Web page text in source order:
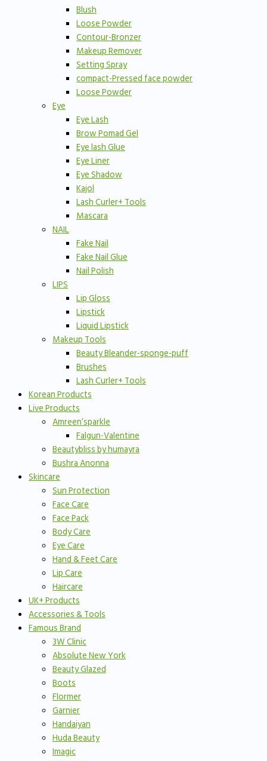
Blush
Loose Powder
Contour-Bronzer
Makeup Remover
Setting Spray
compact-Pressed face powder
Loose Powder
Eye
Eye Lash
Brow Pomad Gel
Eye lash Glue
Eye Liner
Eye Shadow
Kajol
Lash Curler+ Tools
Mascara
NAIL
Fake Nail
Fake Nail Glue
Nail Polish
LIPS
Lip Gloss
Lipstick
Liquid Lipstick
Makeup Tools
Beauty Bleander-sponge-puff
Brushes
Lash Curler+ Tools
Korean Products
Live Products
Amreen’sparkle
Falgun-Valentine
Beautybliss by humayra
Bushra Anonna
Skincare
Sun Protection
Face Care
Face Pack
Body Care
Eye Care
Hand & Feet Care
Lip Care
Haircare
UK+ Products
Accessories & Tools
Famous Brand
3W Clinic
Absolute New York
Beauty Glazed
Boots
Flormer
Garnier
Handaiyan
Huda Beauty
Imagic